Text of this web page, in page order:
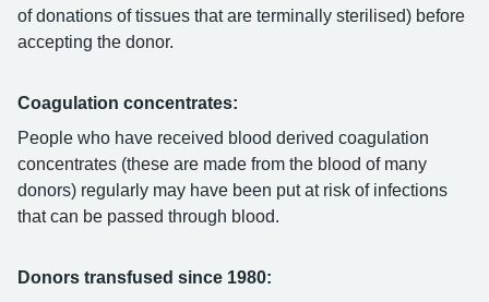
of donations of tissues that are terminally sterilised) before
accepting the donor.
Coagulation concentrates:
People who have received blood derived coagulation
concentrates (these are made from the blood of many
donors) regularly may have been put at risk of infections
that can be passed through blood.
Donors transfused since 1980: